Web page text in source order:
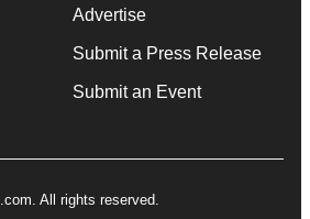
Advertise
Submit a Press Release
Submit an Event
All rights reserved.